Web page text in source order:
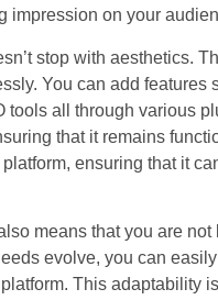
impression on your
stop with aesthetics.
You can add features
all through various
that it remains
ensuring that it
means that you are
evolve, you can
This adaptability